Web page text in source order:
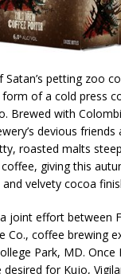
petting zoo
of a cold press
Brewed with
devious friends
roasted malts
giving this
velvety cocoa
joint effort between
Co., coffee brewing
Park, MD. Once
for Kujo,